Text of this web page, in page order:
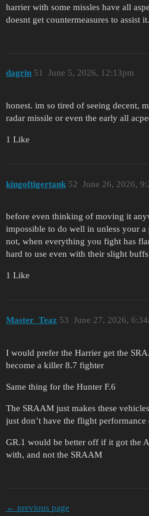
harrier with some missles have all
doesnt get countermeasures to assist it.
dagrin June 5, 2026, 12:13pm
51
honest. im so tired of seeing decent,
radar missile or even the early all
1 Like
kingoftigertank June 26, 2026,
52
before even thinking of moving it
impossible to do well in unless your
not, when everything you fight has
hard to use even with their slight buffs
1 Like
Master_Teaz June 27, 2026,
53
I would prefer the Harrier get the
become a killer 8.7 fighter
Same thing for the Hunter F.6
The SRAAM just makes these
just don’t have the flight
GR.1 would be better off if it got the
with, and not the SRAAM
← previous page